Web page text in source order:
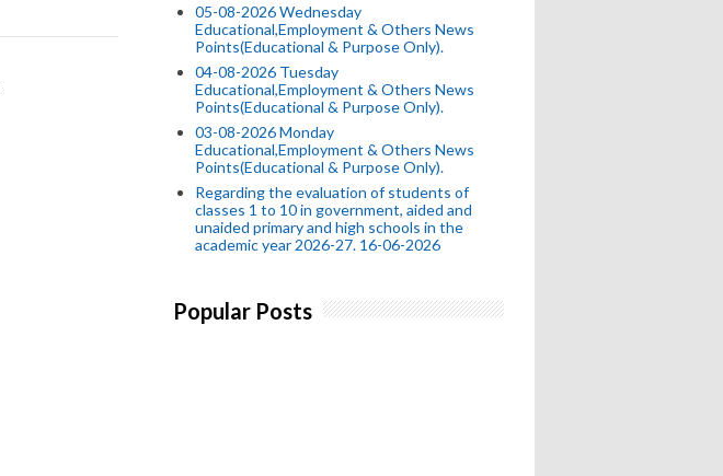
05-08-2026 Wednesday
Educational,Employment & Others News
Points(Educational & Purpose Only).
04-08-2026 Tuesday
Educational,Employment & Others News
Points(Educational & Purpose Only).
03-08-2026 Monday
Educational,Employment & Others News
Points(Educational & Purpose Only).
Regarding the evaluation of students of
classes 1 to 10 in government, aided and
unaided primary and high schools in the
academic year 2026-27. 16-06-2026
Popular Posts